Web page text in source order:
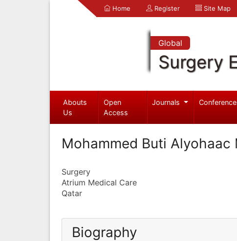
Home Register Site Map
Global
Surgery
Abouts
Us
Open
Access
Journals
Mohammed Buti Alyohaac
Surgery
Atrium Medical Care
Qatar
Biography